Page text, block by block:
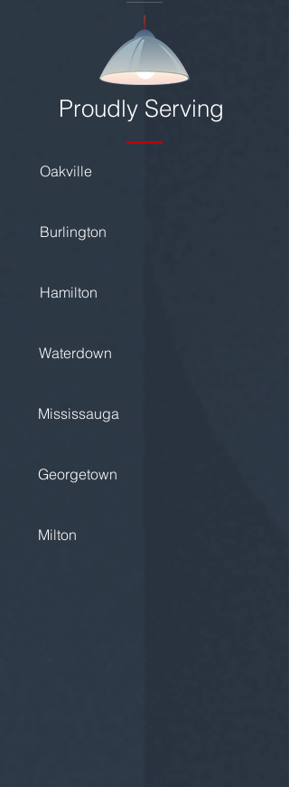
Proudly Serving
Oakville
Burlington
Hamilton
Waterdown
Mississauga
Georgetown
Milton